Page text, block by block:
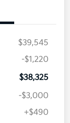
$39,545
-$1,220
$38,325
-$3,000
+$490